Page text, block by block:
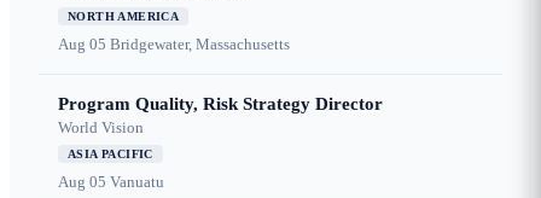
NORTH AMERICA
Aug 05 Bridgewater, Massachusetts
Program Quality, Risk Strategy Director
World Vision
ASIA PACIFIC
Aug 05 Vanuatu